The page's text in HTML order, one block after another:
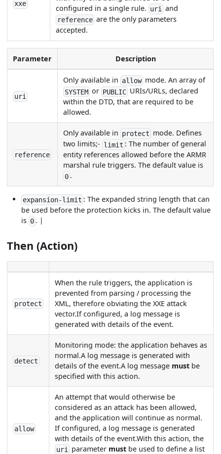
xxe
configured in a single rule. uri and
referenceare the only parameters
accepted.
Parameter Description
uri
Only available in allowmode. An array of
SYSTEMor PUBLICURIs/URLs, declared
within the DTD, that are required to be
allowed.
reference
Only available in protect mode. Defines
two limits;- limit : The number of general
entity references allowed before the ARMR
marshal rule triggers. The default value is
0.
expansion-limit : The expanded string length that can
be used before the protection kicks in. The default value
is 0. |
Then (Action)
protect
When the rule triggers, the application is
prevented from parsing / processing the
XML, therefore obviating the XXE attack
vector.If configured, a log message is
generated with details of the event.
detect
Monitoring mode: the application behaves as
normal.A log message is generated with
details of the event.A log message must be
specified with this action.
allow
An attempt that would otherwise be
considered as an attack has been allowed,
and the application will continue as normal.
If configured, a log message is generated
with details of the event.With this action, the
uri parameter mustbe used to define a list